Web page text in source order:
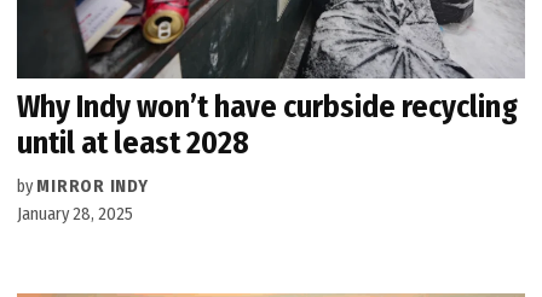
Why Indy won’t have curbside recycling
until at least 2028
by MIRROR INDY
January 28, 2025